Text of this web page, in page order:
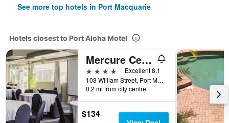
See more top hotels in Port Macquarie
Hotels closest to Port Aloha Motel
Mercure Centro Port Macquarie
4 stars
Excellent 8.1
103 William Street, Port Macquarie, NSW, Australia
0.2 mi from city centre
$134